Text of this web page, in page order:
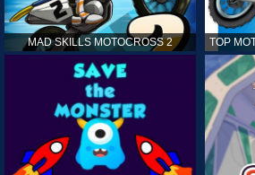
MAD SKILLS MOTOCROSS 2